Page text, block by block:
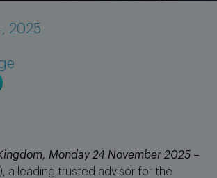
News
2025
Monday 24 November 2025 –
a leading trusted advisor for the